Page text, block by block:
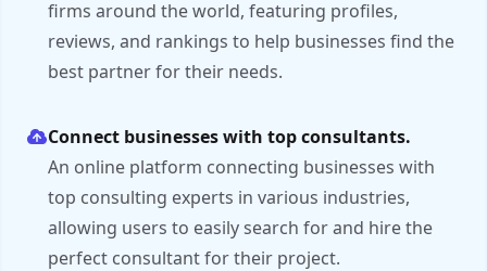
firms around the world, featuring profiles,
reviews, and rankings to help businesses find the
best partner for their needs.
Connect businesses with top consultants.
An online platform connecting businesses with
top consulting experts in various industries,
allowing users to easily search for and hire the
perfect consultant for their project.